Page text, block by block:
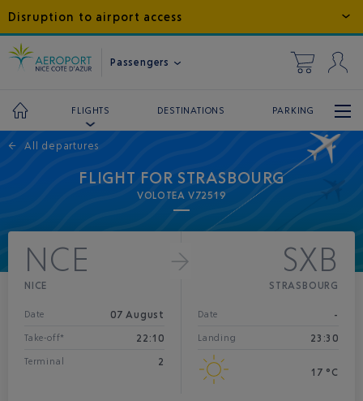
Disruption to airport access
Passengers
FLIGHTS DESTINATIONS PARKING
← All departures
FLIGHT FOR STRASBOURG
VOLOTEA V72519
NCE
NICE
Date 07 August
Take-off* 22:10
Terminal 2
SXB
STRASBOURG
Date -
Landing 23:30
17 °C